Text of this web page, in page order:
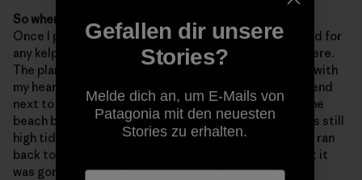
So when did you realize that something wasn’t right?
Once I paddled back out. I was feeling under the board for
any kelp caught on the plane – but the plane wasn’t there.
The plane weighs at least six pounds so it sank, along with
my heart. Eight months of fiddling – gone. I told my friend
next to me about it and he said that it’s probably on the
beach because it floats, right? Nope. It sank and it was still
high tide. I told him to keep an eye out for it and then I ran
back to work all panicked and told
that it
was gone and that I was going to start a search party.
Gefallen dir unsere
Stories?
Melde dich an, um E-Mails von
Patagonia mit den neuesten
Stories zu erhalten.